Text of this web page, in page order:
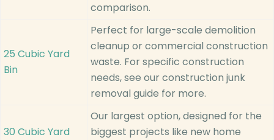
comparison.
25 Cubic Yard
Bin
Perfect for large-scale demolition
cleanup or commercial construction
waste. For specific construction
needs, see our construction junk
removal guide for more.
30 Cubic Yard
Our largest option, designed for the
biggest projects like new home